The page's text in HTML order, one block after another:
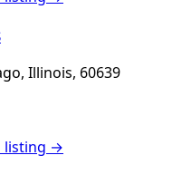
Illinois, 60639
listing →